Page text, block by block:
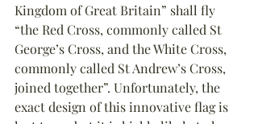
Kingdom of Great Britain” shall fly
“the Red Cross, commonly called St
George’s Cross, and the White Cross,
commonly called St Andrew’s Cross,
joined together”. Unfortunately, the
exact design of this innovative flag is